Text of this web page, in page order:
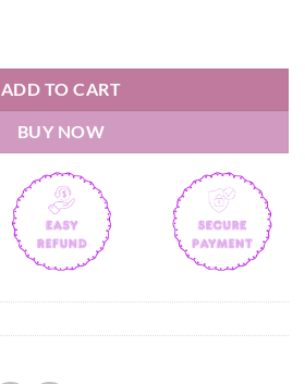
ADD TO CART
BUY NOW